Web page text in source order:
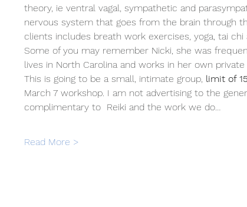
theory, ie ventral vagal, sympathetic and
nervous system that goes from the brain through
clients includes breath work exercises, yoga, tai
Some of you may remember Nicki, she was
lives in North Carolina and works in her own
This is going to be a small, intimate group, limit of
March 7 workshop. I am not advertising to the
complimentary to  Reiki and the work we do…
Read More >